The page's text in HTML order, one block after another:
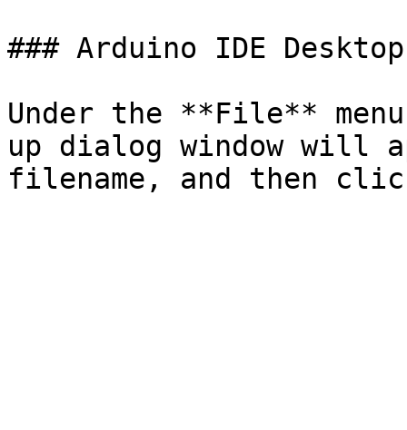
### Arduino IDE
Under the **File**
up dialog window will